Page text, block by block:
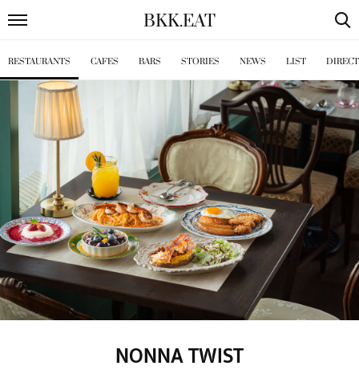
BKK.EAT
RESTAURANTS CAFES BARS STORIES NEWS LIST
NONNA TWIST